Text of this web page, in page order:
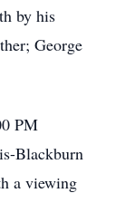
by his
George
PM
Blackburn
a viewing